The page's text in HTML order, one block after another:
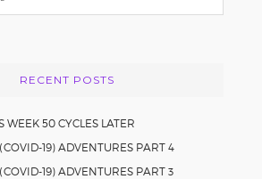
RECENT POSTS
WEEK 50 CYCLES LATER
19) ADVENTURES PART 4
19) ADVENTURES PART 3